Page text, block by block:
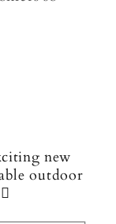
new
outdoor